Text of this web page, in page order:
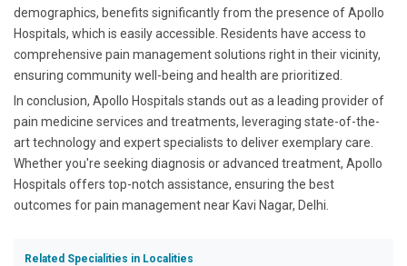
demographics, benefits significantly from the presence of Apollo
Hospitals, which is easily accessible. Residents have access to
comprehensive pain management solutions right in their vicinity,
ensuring community well-being and health are prioritized.
In conclusion, Apollo Hospitals stands out as a leading provider of
pain medicine services and treatments, leveraging state-of-the-
art technology and expert specialists to deliver exemplary care.
Whether you're seeking diagnosis or advanced treatment, Apollo
Hospitals offers top-notch assistance, ensuring the best
outcomes for pain management near Kavi Nagar, Delhi.
Related Specialities in Localities